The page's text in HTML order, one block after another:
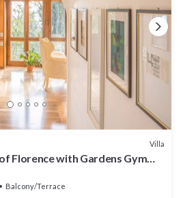
Villa
Florence with Gardens Gym
Balcony/Terrace